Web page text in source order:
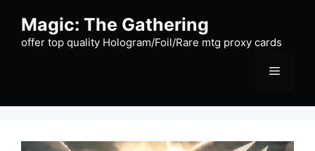
content
Magic: The Gathering
offer top quality Hologram/Foil/Rare mtg proxy cards
Menu